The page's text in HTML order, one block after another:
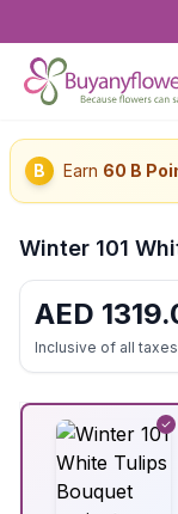
B Earn 60 B
Winter 101
AED
Inclusive of all taxes